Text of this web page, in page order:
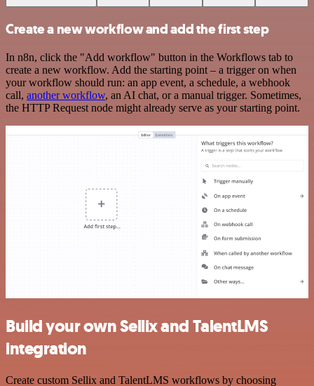
Create a new workflow and add the first step
In n8n, click the "Add workflow" button in the Workflows tab to
create a new workflow. Add the starting point – a trigger on when
your workflow should run: an app event, a schedule, a webhook
call, another workflow, an AI chat, or a manual trigger. Sometimes,
the HTTP Request node might already serve as your starting point.
Build your own Sellix and TalentLMS
integration
Create custom Sellix and TalentLMS workflows by choosing